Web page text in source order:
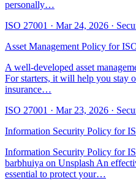
personally…
ISO 27001 · Mar 24, 2026 ·
Asset Management Policy for
A well-developed asset
For starters, it will help you stay
insurance…
ISO 27001 · Mar 23, 2026 ·
Information Security Policy for
Information Security Policy for
barbhuiya on Unsplash An
essential to protect your…